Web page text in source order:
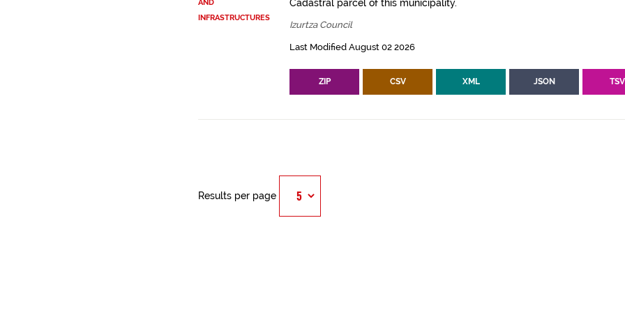
AND
INFRASTRUCTURES
Cadastral parcel of this municipality.
Izurtza Council
Last Modified August 02 2026
ZIP CSV XML JSON TSV
Results per page